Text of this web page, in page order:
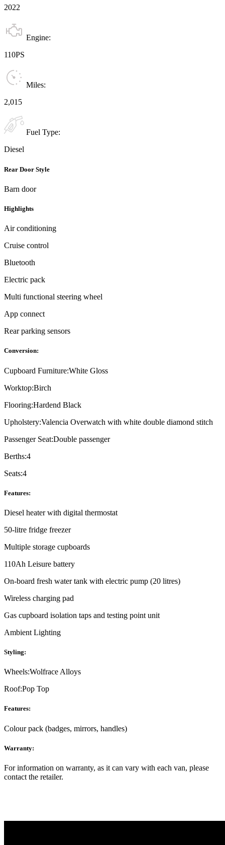
2022
Engine:
110PS
Miles:
2,015
Fuel Type:
Diesel
Rear Door Style
Barn door
Highlights
Air conditioning
Cruise control
Bluetooth
Electric pack
Multi functional steering wheel
App connect
Rear parking sensors
Conversion:
Cupboard Furniture:White Gloss
Worktop:Birch
Flooring:Hardend Black
Upholstery:Valencia Overwatch with white double diamond stitch
Passenger Seat:Double passenger
Berths:4
Seats:4
Features:
Diesel heater with digital thermostat
50-litre fridge freezer
Multiple storage cupboards
110Ah Leisure battery
On-board fresh water tank with electric pump (20 litres)
Wireless charging pad
Gas cupboard isolation taps and testing point unit
Ambient Lighting
Styling:
Wheels:Wolfrace Alloys
Roof:Pop Top
Features:
Colour pack (badges, mirrors, handles)
Warranty:
For information on warranty, as it can vary with each van, please
contact the retailer.